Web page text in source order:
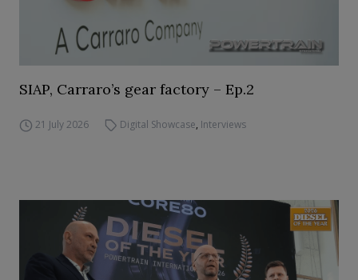
SIAP, Carraro’s gear factory – Ep.2
21 July 2026 Digital Showcase, Interviews